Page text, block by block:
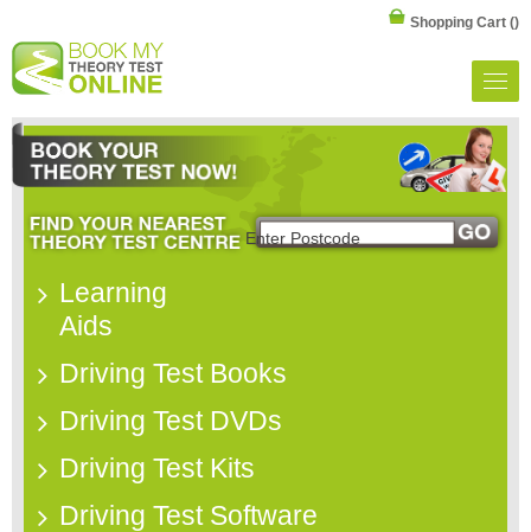
Shopping Cart ()
Learning
Aids
Driving Test Books
Driving Test DVDs
Driving Test Kits
Driving Test Software